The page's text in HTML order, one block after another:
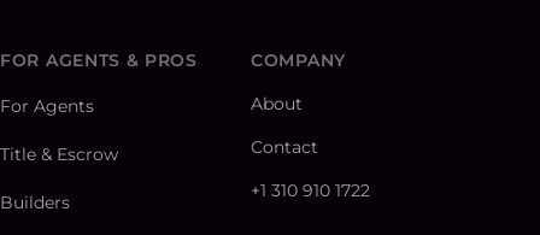
FOR AGENTS & PROS
For Agents
Title & Escrow
Builders
COMPANY
About
Contact
+1 310 910 1722